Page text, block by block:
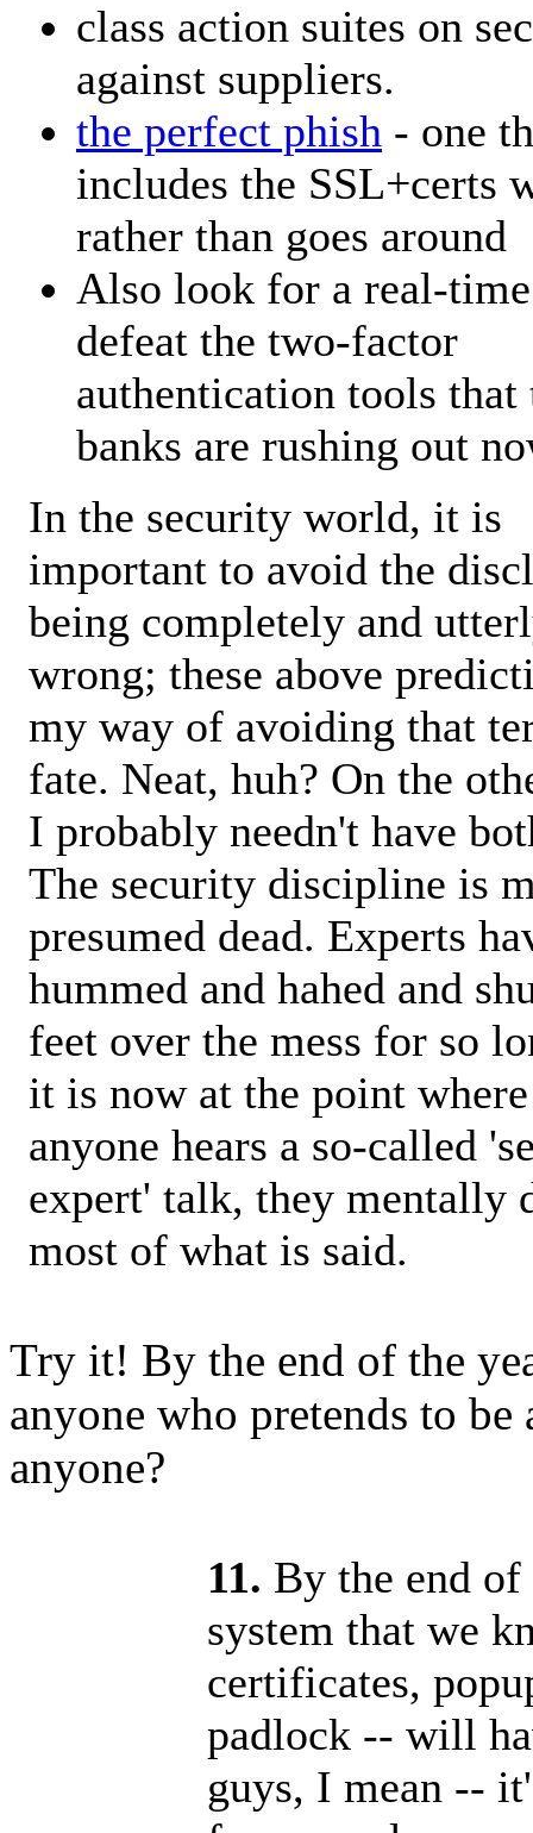
class action suites on
against suppliers.
the perfect phish - one
includes the SSL+certs
rather than goes around
Also look for a real-
defeat the two-factor
authentication tools that
banks are rushing out
In the security world, it is
important to avoid the
being completely and
wrong; these above
my way of avoiding that
fate. Neat, huh? On the
I probably needn't have
The security discipline is
presumed dead. Experts
hummed and hahed and
feet over the mess for so
it is now at the point
anyone hears a so-called
expert' talk, they mentally
most of what is said.
Try it! By the end of the
anyone who pretends to
anyone?
11. By the end of
system that we
certificates,
padlock -- will
guys, I mean --